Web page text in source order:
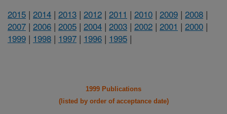
2015 | 2014 | 2013 | 2012 | 2011 | 2010 | 2009 | 2008 |
2007 | 2006 | 2005 | 2004 | 2003 | 2002 | 2001 | 2000 |
1999 | 1998 | 1997 | 1996 | 1995 |
1999 Publications
(listed by order of acceptance date)